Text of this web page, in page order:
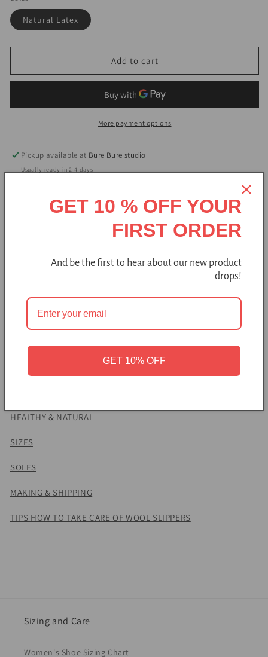
Natural Latex
Add to cart
More payment options
Pickup available at Bure Bure studio
Usually ready in 2-4 days
Lightweight slide slippers are handmade from wool and
minimal design, this felted footwear is a comfy choice for
both men and women.
Natural latex soles make these slippers nonslippery while
felted wool massages the skin and prevents sweating. Due to
the insulation of wool fibers, your feet remain cool on a hot
HEALTHY & NATURAL
SIZES
SOLES
MAKING & SHIPPING
TIPS HOW TO TAKE CARE OF WOOL SLIPPERS
Sizing and Care
Women's Shoe Sizing Chart
GET 10 % OFF YOUR
FIRST ORDER
And be the first to hear about our new product
drops!
GET 10% OFF